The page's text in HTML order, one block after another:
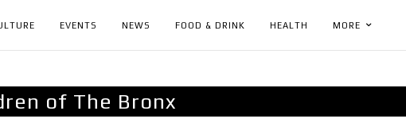
EVENTS NEWS FOOD & DRINK HEALTH MORE
of The Bronx